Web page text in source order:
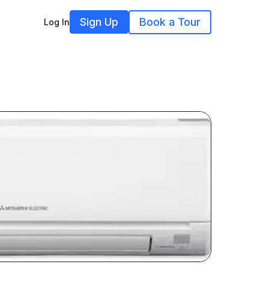
Log In Sign Up Book a Tour